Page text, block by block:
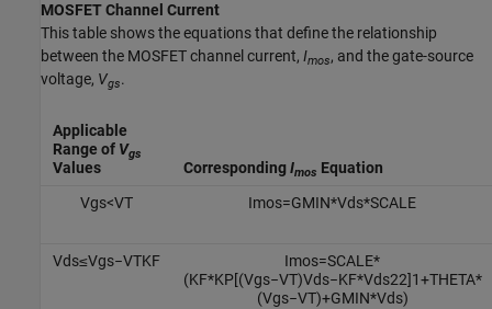
MOSFET Channel Current
This table shows the equations that define the relationship
between the MOSFET channel current, Imos, and the gate-source
voltage, Vgs.
Applicable
Range of Vgs
Values CorrespondingImos Equation
Vgs<VT Imos=GMIN*Vds*SCALE
Vds≤Vgs−VTKF Imos=SCALE*
(KF*KP[(Vgs−VT)Vds−KF*Vds22]1+THETA*
(Vgs−VT)+GMIN*Vds)